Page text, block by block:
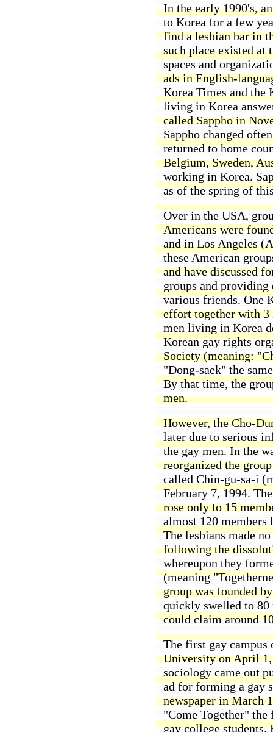
In the early 1990's,
to Korea for a few
find a lesbian bar in
such place existed at
spaces and
ads in English-
Korea Times and the
living in Korea
called Sappho in
Sappho changed
returned to home
Belgium, Sweden,
working in Korea.
as of the spring of
Over in the USA,
Americans were
and in Los Angeles
these American
and have discussed
groups and providing
various friends. One
effort together with 3
men living in Korea
Korean gay rights
Society (meaning:
"Dong-saek" the
By that time, the
men.
However, the Cho-
later due to serious
the gay men. In the
reorganized the
called Chin-gu-sa-i
February 7, 1994.
rose only to 15
almost 120 members
The lesbians made
following the
whereupon they
(meaning
group was founded
quickly swelled to 80
could claim around
The first gay campus
University on April 1,
sociology came out
ad for forming a gay
newspaper in March
"Come Together" the
gay college